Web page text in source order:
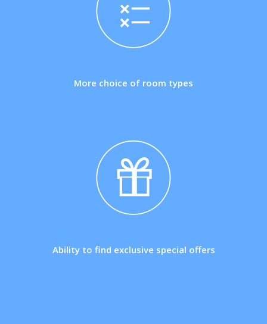
More choice of room types
Ability to find exclusive special offers